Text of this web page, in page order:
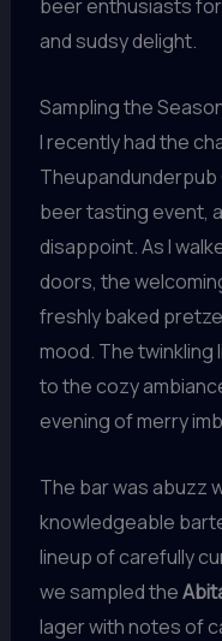
beer enthusiasts
and sudsy delight.
Sampling the
I recently had the
Theupandunderpub
beer tasting event,
disappoint. As I
doors, the
freshly baked
mood. The
to the cozy
evening of merry
The bar was abuzz
knowledgeable
lineup of carefully
we sampled the
lager with notes of